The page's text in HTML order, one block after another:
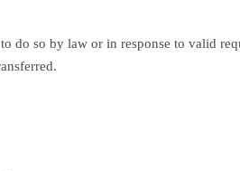
do so by law or in response to valid